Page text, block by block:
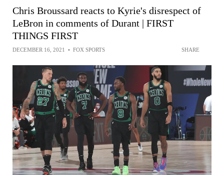
Chris Broussard reacts to Kyrie's disrespect of
LeBron in comments of Durant | FIRST
THINGS FIRST
DECEMBER 16, 2021 • FOX SPORTS SHARE